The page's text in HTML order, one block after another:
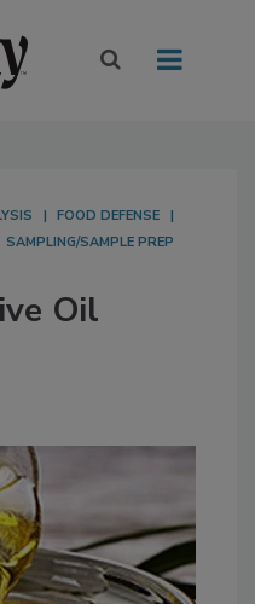
FOOD DEFENSE
SAMPLING/SAMPLE PREP
Oil